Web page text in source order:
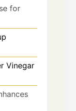
for
Vinegar